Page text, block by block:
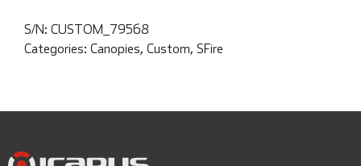
S/N: CUSTOM_79568
Categories: Canopies, Custom, SFire